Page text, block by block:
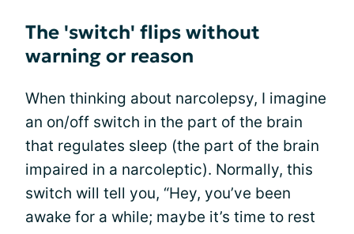
The 'switch' flips without
warning or reason
When thinking about narcolepsy, I imagine
an on/off switch in the part of the brain
that regulates sleep (the part of the brain
impaired in a narcoleptic). Normally, this
switch will tell you, “Hey, you’ve been
awake for a while; maybe it’s time to rest